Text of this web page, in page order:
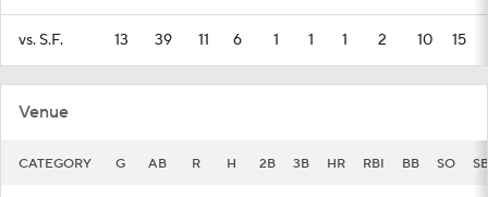
vs. S.F. 13 39 11 6 1 1 1 2 10 15
Venue
CATEGORY G AB R H 2B 3B HR RBI BB SO SB